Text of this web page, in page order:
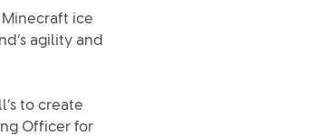
ice
agility and
to create
Officer for